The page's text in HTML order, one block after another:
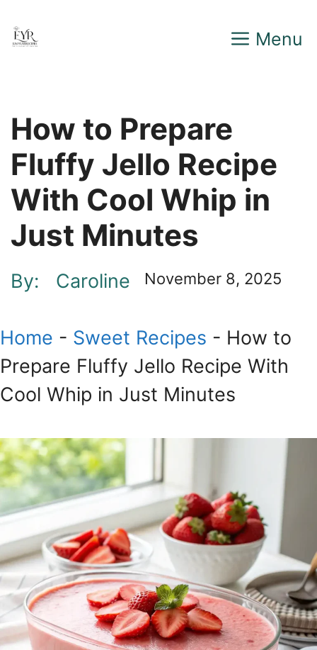
to
Menu
How to Prepare
Fluffy Jello Recipe
With Cool Whip in
Just Minutes
By: Caroline November 8, 2025
Home - Sweet Recipes - How to
Prepare Fluffy Jello Recipe With
Cool Whip in Just Minutes